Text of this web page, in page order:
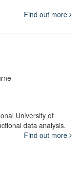
Find out more
University of
data analysis.
Find out more